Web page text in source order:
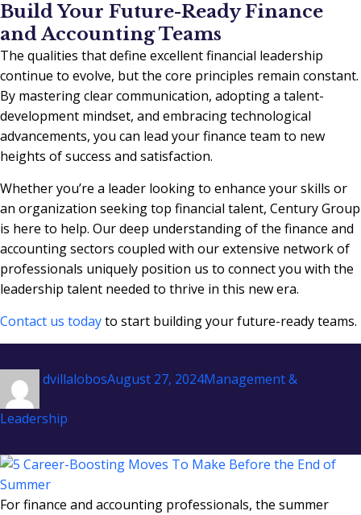
Build Your Future-Ready Finance
and Accounting Teams
The qualities that define excellent financial leadership
continue to evolve, but the core principles remain constant.
By mastering clear communication, adopting a talent-
development mindset, and embracing technological
advancements, you can lead your finance team to new
heights of success and satisfaction.
Whether you’re a leader looking to enhance your skills or
an organization seeking top financial talent, Century Group
is here to help. Our deep understanding of the finance and
accounting sectors coupled with our extensive network of
professionals uniquely position us to connect you with the
leadership talent needed to thrive in this new era.
Contact us todayto start building your future-ready teams.
Author
dvillalobosPosted
August 27, 2024Categories
Management &
Leadership
For finance and accounting professionals, the summer